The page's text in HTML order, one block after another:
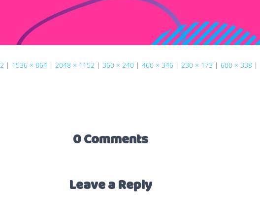
| 1536 × 864 | 2048 × 1152 | 360 × 240 | 460 × 346 | 230 × 173 | 600 × 338 |
0 Comments
Leave a Reply